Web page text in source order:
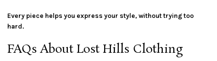
Every piece helps you express your style, without trying too
hard.
FAQs About Lost Hills Clothing